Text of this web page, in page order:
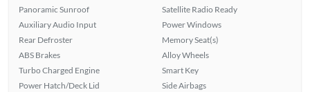
Panoramic Sunroof
Auxiliary Audio Input
Rear Defroster
ABS Brakes
Turbo Charged Engine
Power Hatch/Deck Lid
Satellite Radio Ready
Power Windows
Memory Seat(s)
Alloy Wheels
Smart Key
Side Airbags